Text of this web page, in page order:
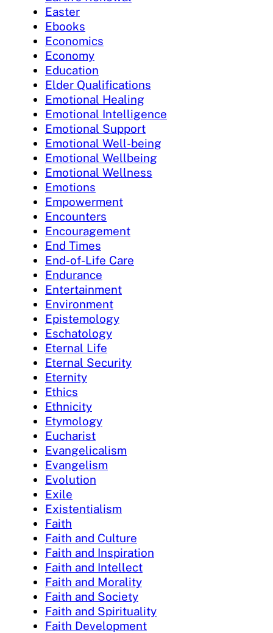
Easter
Ebooks
Economics
Economy
Education
Elder Qualifications
Emotional Healing
Emotional Intelligence
Emotional Support
Emotional Well-being
Emotional Wellbeing
Emotional Wellness
Emotions
Empowerment
Encounters
Encouragement
End Times
End-of-Life Care
Endurance
Entertainment
Environment
Epistemology
Eschatology
Eternal Life
Eternal Security
Eternity
Ethics
Ethnicity
Etymology
Eucharist
Evangelicalism
Evangelism
Evolution
Exile
Existentialism
Faith
Faith and Culture
Faith and Inspiration
Faith and Intellect
Faith and Morality
Faith and Society
Faith and Spirituality
Faith Development